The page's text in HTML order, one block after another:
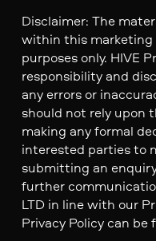
Disclaimer: The
within this marketing
purposes only. HIVE
responsibility and
any errors or
should not rely upon
making any formal
interested parties to
submitting an
further
LTD in line with our
Privacy Policy can